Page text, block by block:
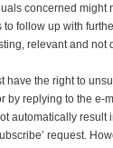
concerned might
follow up with
relevant and not
have the right to
by replying to the
automatically
request.